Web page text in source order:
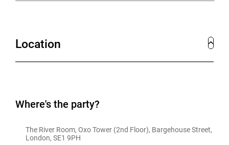
Location
Where's the party?
The River Room, Oxo Tower (2nd Floor), Bargehouse Street,
London, SE1 9PH